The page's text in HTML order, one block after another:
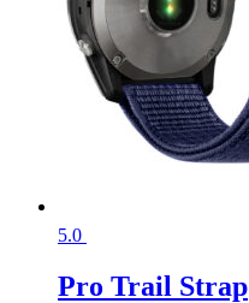
5.0
Pro Trail Strap